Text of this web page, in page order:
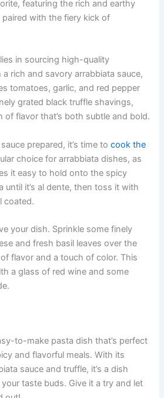
featuring the rich and earthy
with the fiery kick of
in sourcing high-quality
rich and savory arrabbiata sauce,
tomatoes, garlic, and red pepper
grated black truffle shavings,
of flavor that’s both subtle and bold.
prepared, it’s time tocook the
choice for arrabbiata dishes, as
it easy to hold onto the spicy
until it’s al dente, then toss it with
coated.
your dish. Sprinkle some finely
and fresh basil leaves over the
flavor and a touch of color. This
a glass of red wine and some
to-make pasta dish that’s perfect
and flavorful meals. With its
sauce and truffle, it’s a dish
taste buds. Give it a try and let